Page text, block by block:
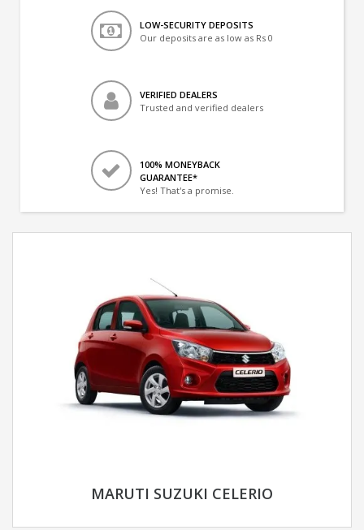
LOW-SECURITY DEPOSITS
Our deposits are as low as Rs 0
VERIFIED DEALERS
Trusted and verified dealers
100% MONEYBACK
GUARANTEE*
Yes! That's a promise.
MARUTI SUZUKI CELERIO